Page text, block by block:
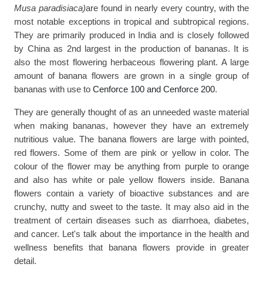
Musa paradisiaca)are found in nearly every country, with the
most notable exceptions in tropical and subtropical regions.
They are primarily produced in India and is closely followed
by China as 2nd largest in the production of bananas. It is
also the most flowering herbaceous flowering plant. A large
amount of banana flowers are grown in a single group of
bananas with use to Cenforce 100 and Cenforce 200.
They are generally thought of as an unneeded waste material
when making bananas, however they have an extremely
nutritious value. The banana flowers are large with pointed,
red flowers. Some of them are pink or yellow in color. The
colour of the flower may be anything from purple to orange
and also has white or pale yellow flowers inside. Banana
flowers contain a variety of bioactive substances and are
crunchy, nutty and sweet to the taste. It may also aid in the
treatment of certain diseases such as diarrhoea, diabetes,
and cancer. Let's talk about the importance in the health and
wellness benefits that banana flowers provide in greater
detail.